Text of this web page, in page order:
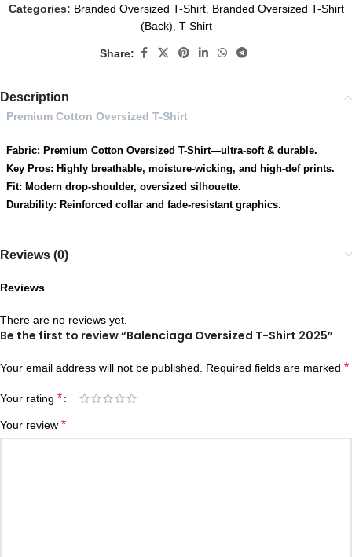
Categories: Branded Oversized T-Shirt, Branded Oversized T-Shirt
(Back) T Shirt
Share:
Description
Premium Cotton Oversized T-Shirt
Fabric: Premium Cotton Oversized T-Shirt—ultra-soft & durable.
Key Pros: Highly breathable, moisture-wicking, and high-def prints.
Fit: Modern drop-shoulder, oversized silhouette.
Durability: Reinforced collar and fade-resistant graphics.
Reviews (0)
Reviews
There are no reviews yet.
Be the first to review “Balenciaga Oversized T-Shirt 2025”
Your email address will not be published. Required fields are marked *
Your rating *
Your review *